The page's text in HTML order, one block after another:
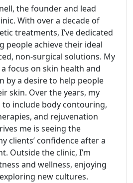
the founder and lead
With over a decade of
treatments, I’ve dedicated
people achieve their ideal
non-surgical solutions. My
focus on skin health and
by a desire to help people
skin. Over the years, my
to include body contouring,
and rejuvenation
me is seeing the
clients’ confidence after a
Outside the clinic, I’m
and wellness, enjoying
new cultures.